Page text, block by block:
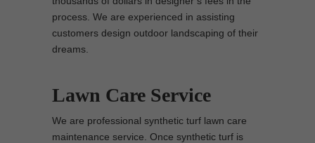
process. We are experienced in assisting
customers design outdoor landscaping of their
dreams.
Lawn Care Service
We are professional synthetic turf lawn care
maintenance service. Once synthetic turf is